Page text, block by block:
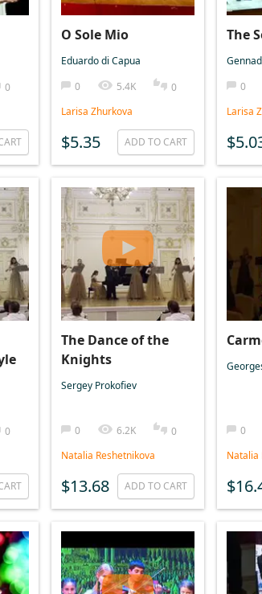
0
O Sole Mio
Eduardo di Capua
0
5.4K
0
Larisa Zhurkova
$5.35 ADD TO CART
The
0
Larisa
0
The Dance of the
Knights
Sergey Prokofiev
0 6.2K
0
Natalia Reshetnikova
$13.68 ADD TO CART
0
Natalia